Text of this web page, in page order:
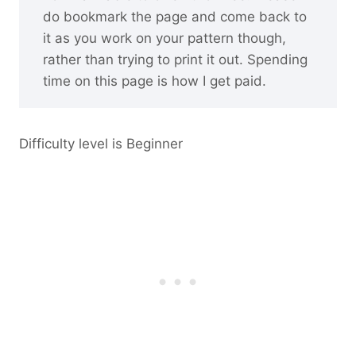
do bookmark the page and come back to
it as you work on your pattern though,
rather than trying to print it out. Spending
time on this page is how I get paid.
Difficulty level is Beginner